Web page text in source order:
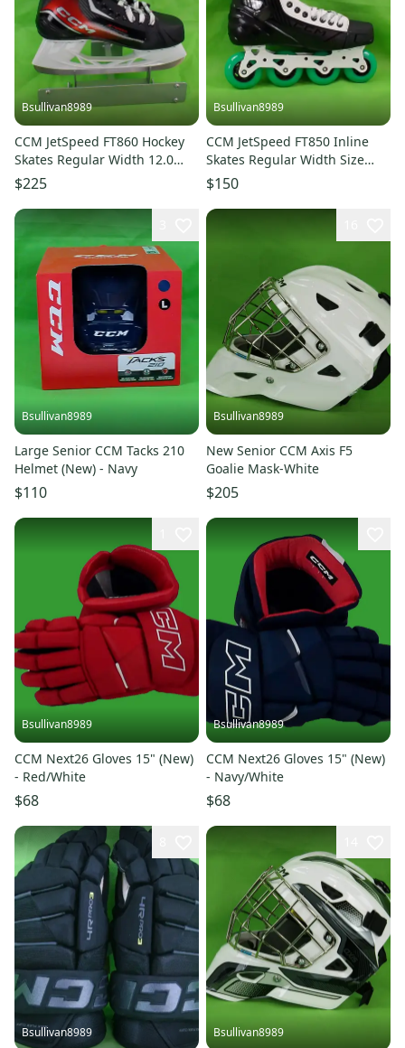
Bsullivan8989
CCM JetSpeed FT860 Hockey
Skates Regular Width 12.0
(New)
$225
Bsullivan8989
CCM JetSpeed FT850 Inline
Skates Regular Width Size
10.0 (New)
$150
Bsullivan8989
Large Senior CCM Tacks 210
Helmet (New) - Navy
$110
Bsullivan8989
New Senior CCM Axis F5
Goalie Mask-White
$205
Bsullivan8989
CCM Next26 Gloves 15" (New)
- Red/White
$68
Bsullivan8989
CCM Next26 Gloves 15" (New)
- Navy/White
$68
Bsullivan8989 Bsullivan8989